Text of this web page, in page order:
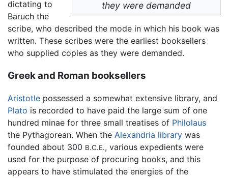
they were demanded
dictating to
Baruch the
scribe, who described the mode in which his book was
written. These scribes were the earliest booksellers
who supplied copies as they were demanded.
Greek and Roman booksellers
Aristotle possessed a somewhat extensive library, and
Plato is recorded to have paid the large sum of one
hundred minae for three small treatises of Philolaus
the Pythagorean. When the Alexandria library was
founded about 300 B.C.E., various expedients were
used for the purpose of procuring books, and this
appears to have stimulated the energies of the